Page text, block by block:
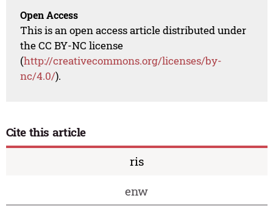
Open Access
This is an open access article distributed under
the CC BY-NC license
(http://creativecommons.org/licenses/by-
nc/4.0/).
Cite this article
ris
enw